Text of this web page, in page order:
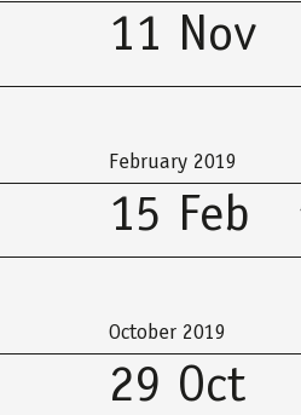
11 Nov
February 2019
15 Feb
October 2019
29 Oct